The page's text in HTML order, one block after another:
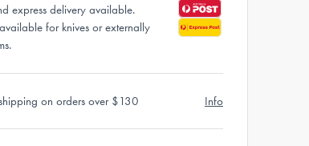
express delivery available.
for knives or externally
on orders over $130 Info